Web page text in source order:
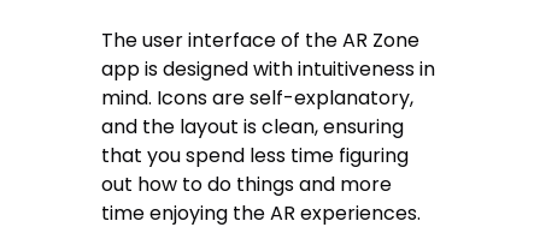
The user interface of the AR Zone
app is designed with intuitiveness in
mind. Icons are self-explanatory,
and the layout is clean, ensuring
that you spend less time figuring
out how to do things and more
time enjoying the AR experiences.